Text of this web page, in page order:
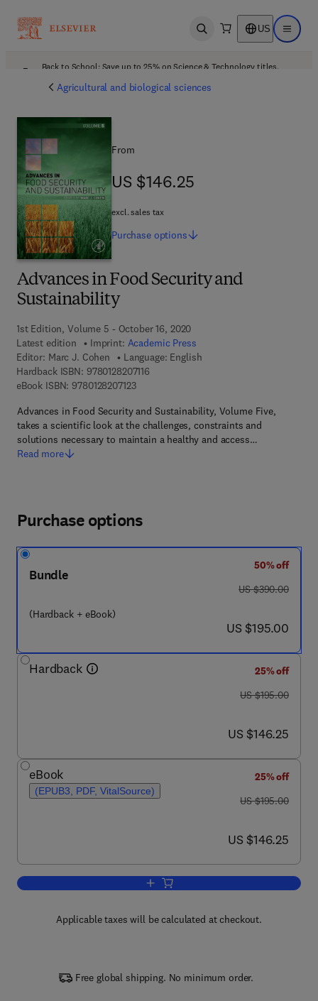
Open search US Open
Back to School: Save up to 25% on Science & Technology titles.
Agricultural and biological sciences
Advances in Food Security and
Sustainability
1st Edition, Volume 5 - October 16, 2020
Latest edition
Imprint: Academic Press
Editor: Marc J. Cohen
Language: English
Hardback ISBN: 97801282071169 7 8 - 0 - 1 2 - 8 2 0 7 1 1 - 6
eBook ISBN: 97801282071239 7 8 - 0 - 1 2 - 8 2 0 7 1 2 - 3
Advances in Food Security and Sustainability, Volume Five,
takes a scientific look at the challenges, constraints and
solutions necessary to maintain a healthy and access…
Read more
From
US $146.25
US $146.25
excl. sales tax
Purchase options
Purchase options
Bundle
(Hardback + eBook)
50% off
was US $390.00
US $390.00
now US $195.00
US $195.00
Hardback
25% off
was US $195.00
US $195.00
now US $146.25
US $146.25
eBook
(EPUB3, PDF, VitalSource)
25% off
was US $195.00
US $195.00
now US $146.25
US $146.25
Add to cart, Advances in Food
Applicable taxes will be calculated at checkout.
Free global shipping. No minimum order.